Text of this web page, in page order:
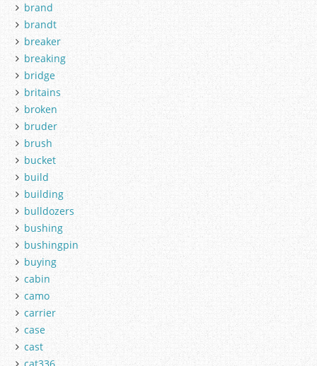
brand
brandt
breaker
breaking
bridge
britains
broken
bruder
brush
bucket
build
building
bulldozers
bushing
bushingpin
buying
cabin
camo
carrier
case
cast